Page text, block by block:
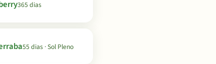
365 dias
55 dias · Sol Pleno